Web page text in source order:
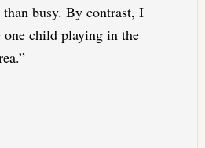
busy. By contrast, I
one child playing in the